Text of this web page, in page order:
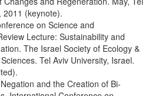
2011 (keynote).
on Science and
Lecture: Sustainability and
The Israel Society of Ecology &
Tel Aviv University, Israel.
and the Creation of Bi-